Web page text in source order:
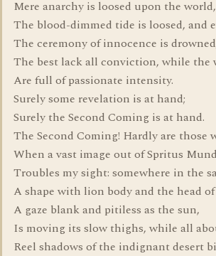
Mere anarchy is loosed upon the world,
The blood-dimmed tide is loosed, and
The ceremony of innocence is
The best lack all conviction, while the
Are full of passionate intensity.
Surely some revelation is at hand;
Surely the Second Coming is at hand.
The Second Coming! Hardly are those
When a vast image out of Spritus
Troubles my sight: somewhere in the
A shape with lion body and the head
A gaze blank and pitiless as the sun,
Is moving its slow thighs, while all
Reel shadows of the indignant desert